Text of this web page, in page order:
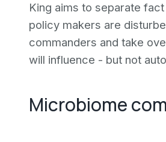
King aims to separate
policy makers are
commanders and take
will influence - but not
Microbiome